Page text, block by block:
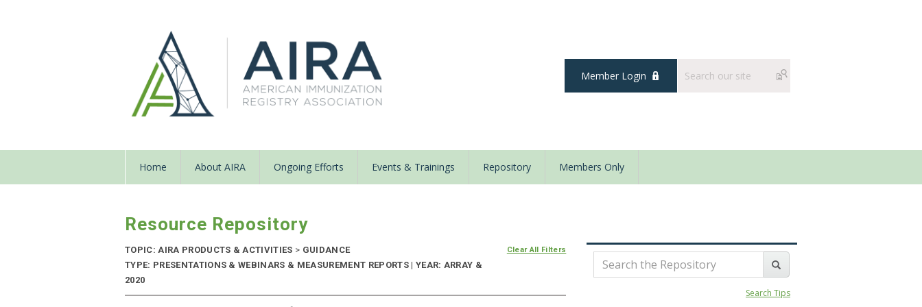
Member Login
Home About AIRA Ongoing Efforts Events & Trainings Repository Members Only
Resource Repository
TOPIC: AIRA PRODUCTS & ACTIVITIES > GUIDANCE
TYPE: PRESENTATIONS & WEBINARS & MEASUREMENT REPORTS | YEAR: ARRAY &
2020
Clear All Filters
Search Tips